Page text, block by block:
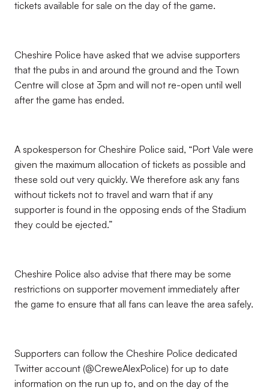
tickets available for sale on the day of the game.
Cheshire Police have asked that we advise supporters
that the pubs in and around the ground and the Town
Centre will close at 3pm and will not re-open until well
after the game has ended.
A spokesperson for Cheshire Police said, “Port Vale were
given the maximum allocation of tickets as possible and
these sold out very quickly. We therefore ask any fans
without tickets not to travel and warn that if any
supporter is found in the opposing ends of the Stadium
they could be ejected.”
Cheshire Police also advise that there may be some
restrictions on supporter movement immediately after
the game to ensure that all fans can leave the area safely.
Supporters can follow the Cheshire Police dedicated
Twitter account (@CreweAlexPolice) for up to date
information on the run up to, and on the day of the